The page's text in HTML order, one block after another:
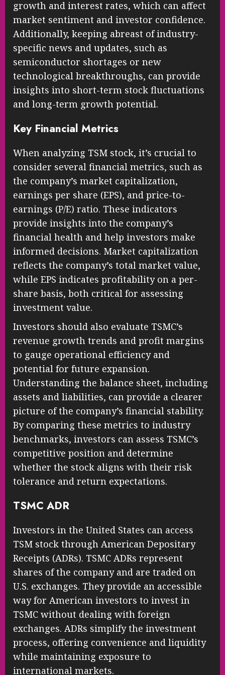
growth and interest rates, which can affect
market sentiment and investor confidence.
Additionally, keeping abreast of industry-
specific news and updates, such as
semiconductor shortages or new
technological breakthroughs, can provide
insights into short-term stock fluctuations
and long-term growth potential.
Key Financial Metrics
When analyzing TSM stock, it’s crucial to
consider several financial metrics, such as
the company’s market capitalization,
earnings per share (EPS), and price-to-
earnings (P/E) ratio. These indicators
provide insights into the company’s
financial health and help investors make
informed decisions. Market capitalization
reflects the company’s total market value,
while EPS indicates profitability on a per-
share basis, both critical for assessing
investment value.
Investors should also evaluate TSMC’s
revenue growth trends and profit margins
to gauge operational efficiency and
potential for future expansion.
Understanding the balance sheet, including
assets and liabilities, can provide a clearer
picture of the company’s financial stability.
By comparing these metrics to industry
benchmarks, investors can assess TSMC’s
competitive position and determine
whether the stock aligns with their risk
tolerance and return expectations.
TSMC ADR
Investors in the United States can access
TSM stock through American Depositary
Receipts (ADRs). TSMC ADRs represent
shares of the company and are traded on
U.S. exchanges. They provide an accessible
way for American investors to invest in
TSMC without dealing with foreign
exchanges. ADRs simplify the investment
process, offering convenience and liquidity
while maintaining exposure to
international markets.